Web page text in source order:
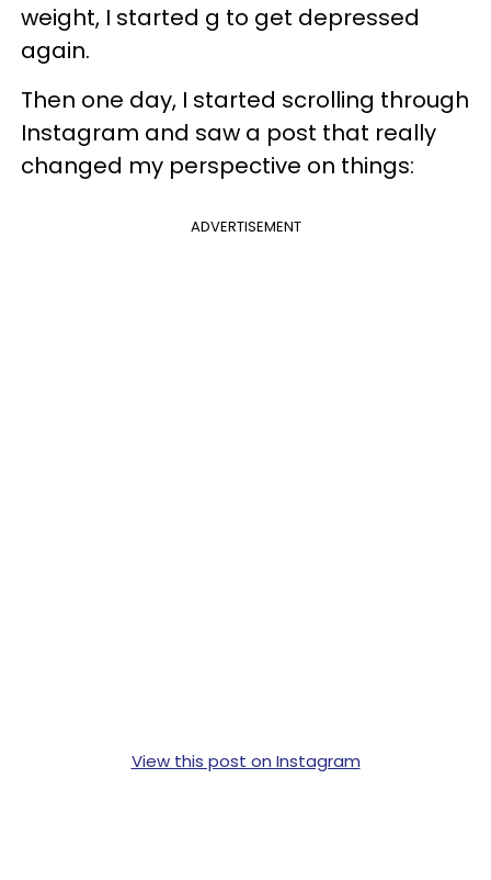
weight, I started g to get depressed
again.
Then one day, I started scrolling through
Instagram and saw a post that really
changed my perspective on things:
ADVERTISEMENT
View this post on Instagram